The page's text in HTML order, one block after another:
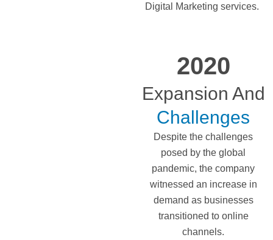
Digital Marketing services.
2020
Expansion And
Challenges
Despite the challenges
posed by the global
pandemic, the company
witnessed an increase in
demand as businesses
transitioned to online
channels.